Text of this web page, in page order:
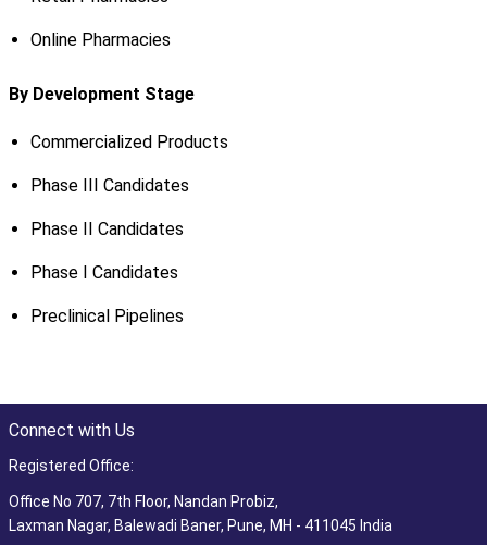
Online Pharmacies
By Development Stage
Commercialized Products
Phase III Candidates
Phase II Candidates
Phase I Candidates
Preclinical Pipelines
Connect with Us
Registered Office:
Office No 707, 7th Floor, Nandan Probiz,
Laxman Nagar, Balewadi Baner, Pune, MH - 411045 India